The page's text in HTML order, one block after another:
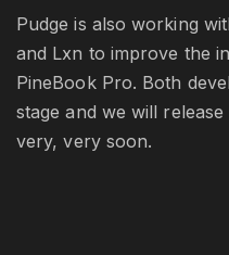
Pudge is also working
and Lxn to improve the
PineBook Pro. Both
stage and we will
very, very soon.